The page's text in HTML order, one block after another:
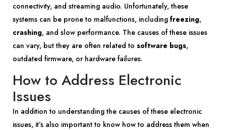
connectivity, and streaming audio. Unfortunately, these
systems can be prone to malfunctions, including freezing,
crashing, and slow performance. The causes of these issues
can vary, but they are often related to software bugs,
outdated firmware, or hardware failures.
How to Address Electronic
Issues
In addition to understanding the causes of these electronic
issues, it’s also important to know how to address them when